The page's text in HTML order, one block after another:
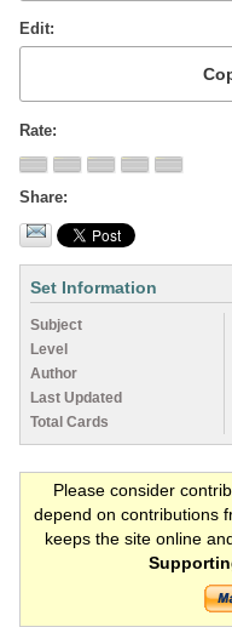
Edit
Rate
Share
Set Information
Subject
Level
Author
Last Updated
Total Cards
Please consider
depend on contributions
keeps the site online